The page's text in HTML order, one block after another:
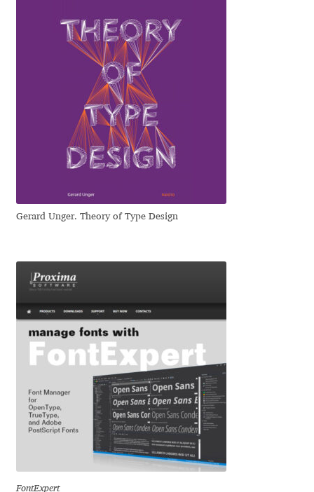
Denis Masharov
Denis Serebryakov
Denis Sherbak
Diego Aravena Silo
Dmitriy A. Horoshkin
Dmitry Barsukov
Dmitry Goloub
Dmitry Rastvortsev
Donald Knuth
Eben Sorkin
Eduardo Manso
Gerard Unger. Theory of Type Design
FontExpert